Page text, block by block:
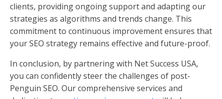
clients, providing ongoing support and adapting our
strategies as algorithms and trends change. This
commitment to continuous improvement ensures that
your SEO strategy remains effective and future-proof.
In conclusion, by partnering with Net Success USA,
you can confidently steer the challenges of post-
Penguin SEO. Our comprehensive services and